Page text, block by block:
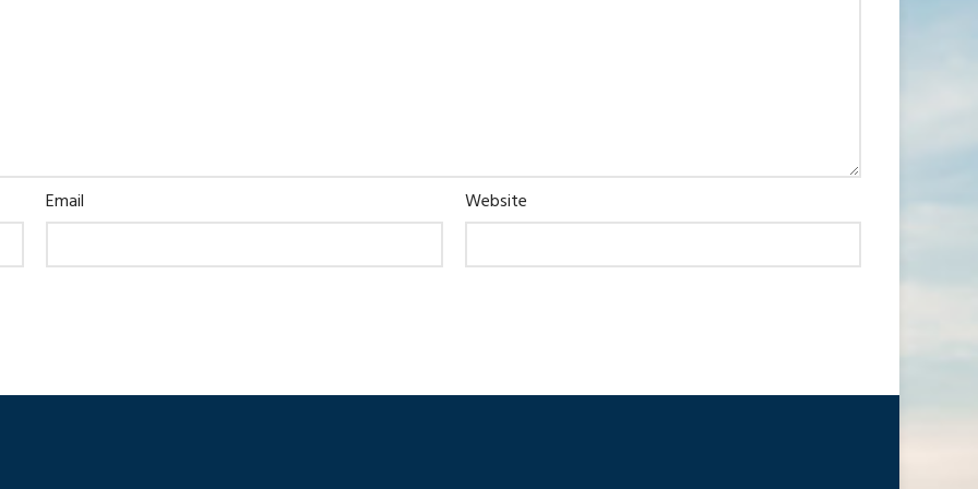
Email Website